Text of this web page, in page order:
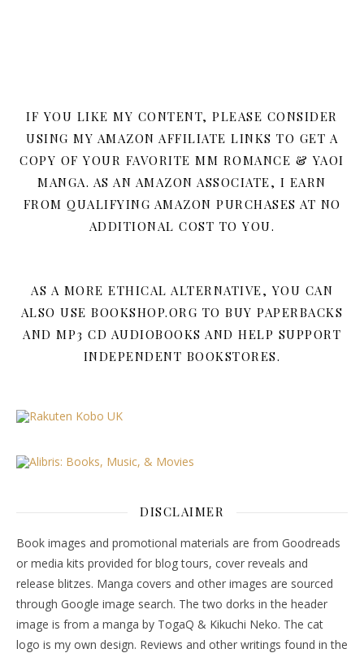
IF YOU LIKE MY CONTENT, PLEASE CONSIDER
USING MY AMAZON AFFILIATE LINKS TO GET A
COPY OF YOUR FAVORITE MM ROMANCE & YAOI
MANGA. AS AN AMAZON ASSOCIATE, I EARN
FROM QUALIFYING AMAZON PURCHASES AT NO
ADDITIONAL COST TO YOU.
AS A MORE ETHICAL ALTERNATIVE, YOU CAN
ALSO USE BOOKSHOP.ORG TO BUY PAPERBACKS
AND MP3 CD AUDIOBOOKS AND HELP SUPPORT
INDEPENDENT BOOKSTORES.
DISCLAIMER
Book images and promotional materials are from Goodreads
or media kits provided for blog tours, cover reveals and
release blitzes. Manga covers and other images are sourced
through Google image search. The two dorks in the header
image is from a manga by TogaQ & Kikuchi Neko. The cat
logo is my own design. Reviews and other writings found in the